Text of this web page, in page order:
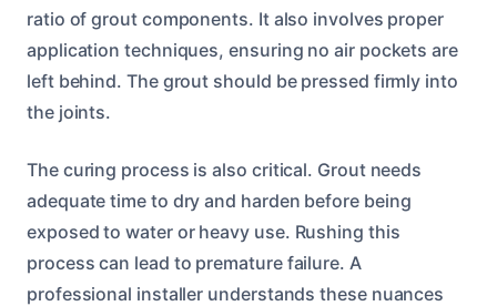
ratio of grout components. It also involves proper
application techniques, ensuring no air pockets are
left behind. The grout should be pressed firmly into
the joints.
The curing process is also critical. Grout needs
adequate time to dry and harden before being
exposed to water or heavy use. Rushing this
process can lead to premature failure. A
professional installer understands these nuances